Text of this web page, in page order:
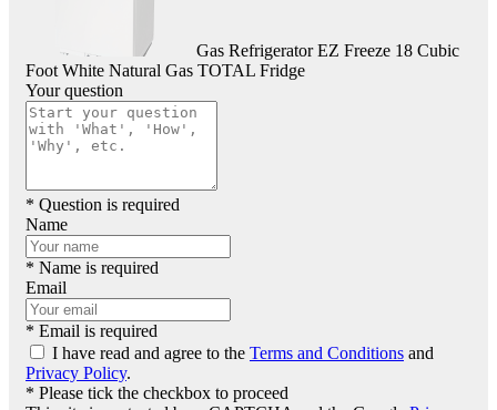
Gas Refrigerator EZ Freeze 18 Cubic
Foot White Natural Gas TOTAL Fridge
Your question
* Question is required
Name
* Name is required
Email
* Email is required
I have read and agree to the Terms and Conditions and
Privacy Policy.
* Please tick the checkbox to proceed